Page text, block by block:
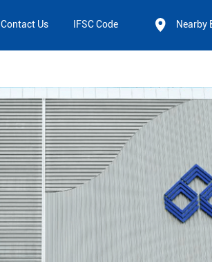
Contact Us IFSC Code Nearby